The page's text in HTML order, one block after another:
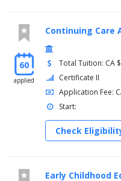
60
applied
Continuing
Total Tuition: CA
Certificate II
Application Fee:
Start:
Check
Early Childhood